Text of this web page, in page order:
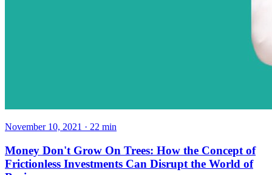
November 10, 2021 · 22 min
Money Don't Grow On Trees: How the Concept of
Frictionless Investments Can Disrupt the World of